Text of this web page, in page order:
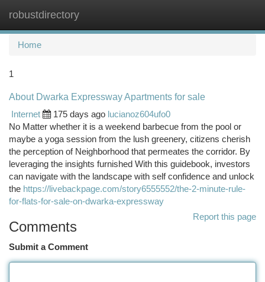
robustdirectory
Home
1
About Dwarka Expressway Apartments for sale
Internet
175 days ago lucianoz604ufo0
No Matter whether it is a weekend barbecue from the pool or
maybe a yoga session from the lush greenery, citizens cherish
the perception of Neighborhood that permeates the corridor. By
leveraging the insights furnished With this guidebook, investors
can navigate with the landscape with self confidence and unlock
the https://livebackpage.com/story6555552/the-2-minute-rule-
for-flats-for-sale-on-dwarka-expressway
Report this page
Comments
Submit a Comment